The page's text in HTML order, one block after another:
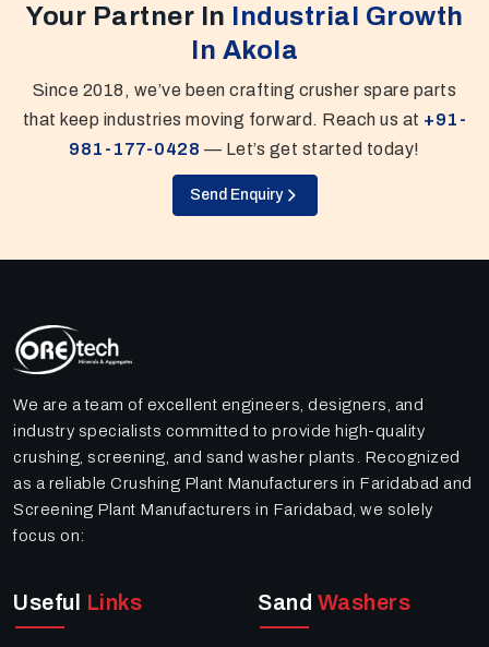
Your Partner In Industrial Growth
In Akola
Since 2018, we’ve been crafting crusher spare parts
that keep industries moving forward. Reach us at +91-
981-177-0428 — Let’s get started today!
Send Enquiry
We are a team of excellent engineers, designers, and
industry specialists committed to provide high-quality
crushing, screening, and sand washer plants. Recognized
as a reliable Crushing Plant Manufacturers in Faridabad and
Screening Plant Manufacturers in Faridabad, we solely
focus on:
Useful Links Sand Washers